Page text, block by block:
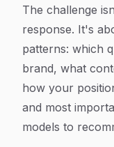
The challenge
response. It's
patterns: which
brand, what
how your
and most
models to